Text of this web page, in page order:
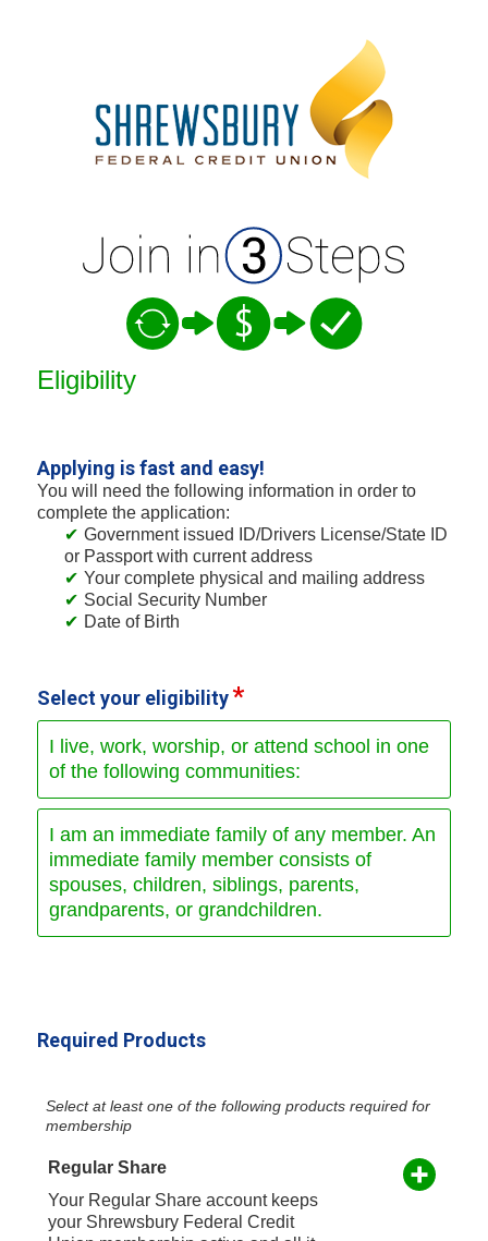
Eligibility
Applying is fast and easy!
You will need the following information in order to
complete the application:
Government issued ID/Drivers License/State ID
or Passport with current address
Your complete physical and mailing address
Social Security Number
Date of Birth
Select your eligibility
I live, work, worship, or attend school in one
of the following communities:
I am an immediate family of any member. An
immediate family member consists of
spouses, children, siblings, parents,
grandparents, or grandchildren.
Required Products
Select at least one of the following products required for
membership
Regular Share
Your Regular Share account keeps
your Shrewsbury Federal Credit